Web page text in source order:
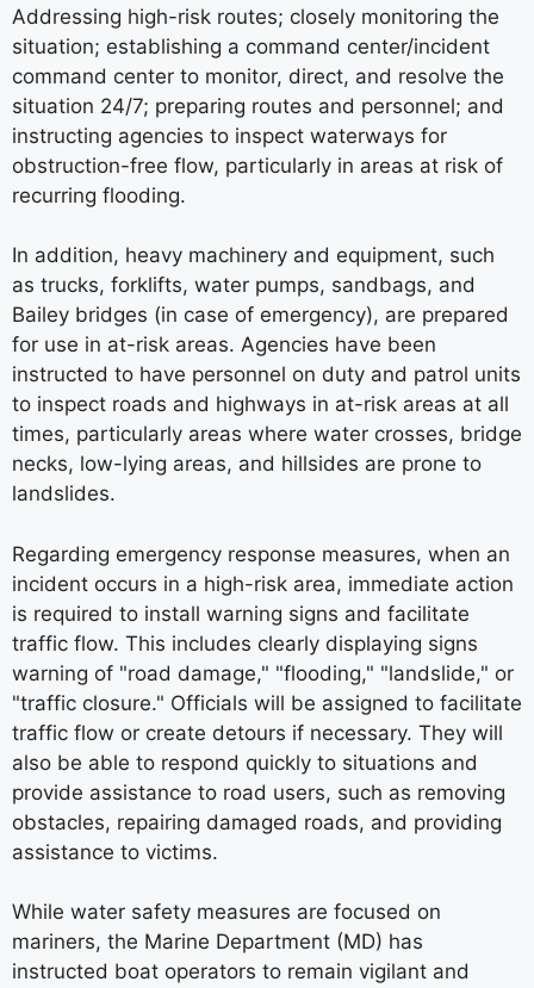
Addressing high-risk routes; closely monitoring the
situation; establishing a command center/incident
command center to monitor, direct, and resolve the
situation 24/7; preparing routes and personnel; and
instructing agencies to inspect waterways for
obstruction-free flow, particularly in areas at risk of
recurring flooding.
In addition, heavy machinery and equipment, such
as trucks, forklifts, water pumps, sandbags, and
Bailey bridges (in case of emergency), are prepared
for use in at-risk areas. Agencies have been
instructed to have personnel on duty and patrol units
to inspect roads and highways in at-risk areas at all
times, particularly areas where water crosses, bridge
necks, low-lying areas, and hillsides are prone to
landslides.
Regarding emergency response measures, when an
incident occurs in a high-risk area, immediate action
is required to install warning signs and facilitate
traffic flow. This includes clearly displaying signs
warning of "road damage," "flooding," "landslide," or
"traffic closure." Officials will be assigned to facilitate
traffic flow or create detours if necessary. They will
also be able to respond quickly to situations and
provide assistance to road users, such as removing
obstacles, repairing damaged roads, and providing
assistance to victims.
While water safety measures are focused on
mariners, the Marine Department (MD) has
instructed boat operators to remain vigilant and